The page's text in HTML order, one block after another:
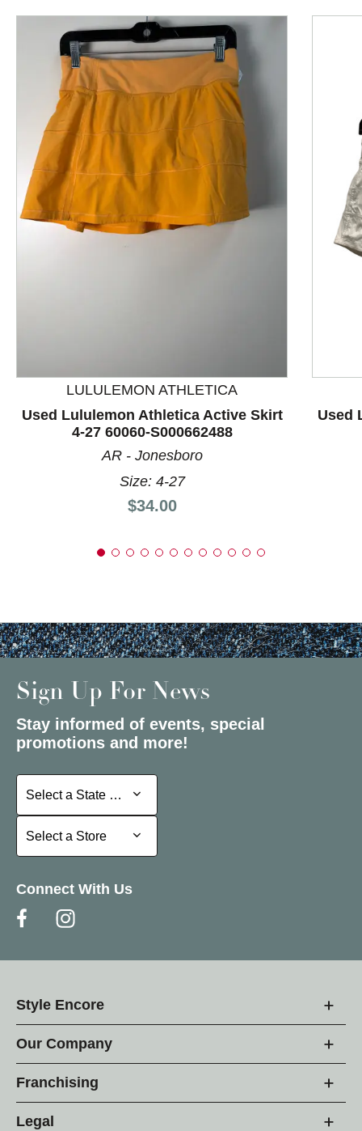
LULULEMON ATHLETICA
Used Lululemon Athletica Active Skirt
4-27 60060-S000662488
AR - Jonesboro
Size: 4-27
Price:
$34.00
Used
Sign Up For News
Stay informed of events, special
promotions and more!
Select a State or Province
Select a State or Province
Select a Store
Select a Store
Connect With Us
Style Encore
Our Company
Franchising
Legal